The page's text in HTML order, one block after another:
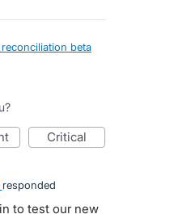
beta
critical
responded
to test our new